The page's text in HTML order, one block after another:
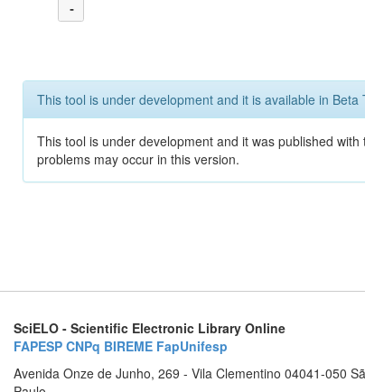
-
This tool is under development and it is available in Beta
This tool is under development and it was published
problems may occur in this version.
SciELO - Scientific Electronic Library Online
FAPESP CNPq BIREME FapUnifesp
Avenida Onze de Junho, 269 - Vila Clementino 04041-050